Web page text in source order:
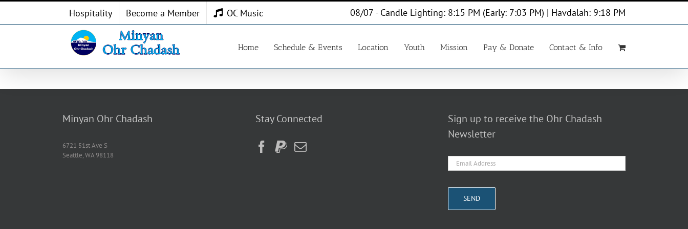
Skip
content
Hospitality Become a Member OC Music 08/07 - Candle Lighting: 8:15 PM (Early: 7:03 PM) | Havdalah: 9:18 PM
Home Schedule & Events Location Youth Mission Pay & Donate Contact & Info
Minyan Ohr Chadash
6721 51st Ave S
Seattle, WA 98118
Stay Connected
Sign up to receive the Ohr Chadash
Newsletter